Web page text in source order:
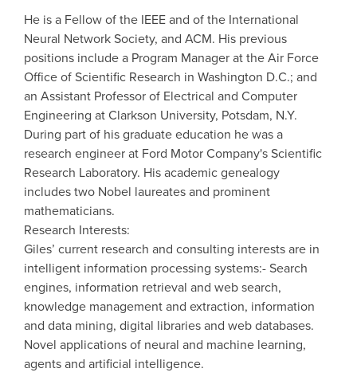
He is a Fellow of the IEEE and of the International
Neural Network Society, and ACM. His previous
positions include a Program Manager at the Air Force
Office of Scientific Research in Washington D.C.; and
an Assistant Professor of Electrical and Computer
Engineering at Clarkson University, Potsdam, N.Y.
During part of his graduate education he was a
research engineer at Ford Motor Company's Scientific
Research Laboratory. His academic genealogy
includes two Nobel laureates and prominent
mathematicians.
Research Interests:
Giles’ current research and consulting interests are in
intelligent information processing systems:- Search
engines, information retrieval and web search,
knowledge management and extraction, information
and data mining, digital libraries and web databases.
Novel applications of neural and machine learning,
agents and artificial intelligence.